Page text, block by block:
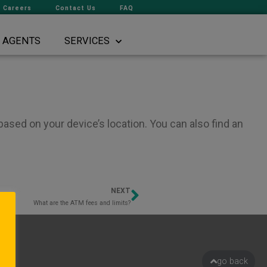
Careers Contact Us FAQ
AGENTS SERVICES
on your device’s location. You can also find an
NEXT
What are the ATM fees and limits?Next
go back